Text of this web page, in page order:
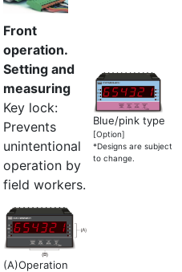
Front
operation.
Setting and
measuring
Key lock:
Prevents
unintentional
operation by
field workers.
(A)Operation
Blue/pink type
[Option]
*Designs are subject
to change.